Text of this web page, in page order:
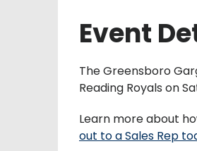
Event
The Greensboro
Reading Royals on
Learn more about
out to a Sales Rep